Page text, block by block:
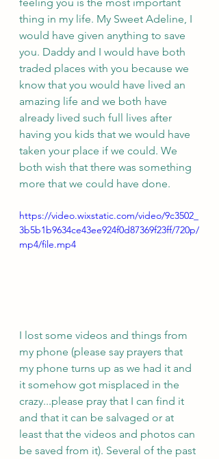
thing in my life. My Sweet Adeline, I
would have given anything to save
you. Daddy and I would have both
traded places with you because we
know that you would have lived an
amazing life and we both have
already lived such full lives after
having you kids that we would have
taken your place if we could. We
both wish that there was something
more that we could have done.
https://video.wixstatic.com/video/9c3502_
3b5b1b9634ce43ee924f0d87369f23ff/720p/
mp4/file.mp4
I lost some videos and things from
my phone (please say prayers that
my phone turns up as we had it and
it somehow got misplaced in the
crazy...please pray that I can find it
and that it can be salvaged or at
least that the videos and photos can
be saved from it). Several of the past